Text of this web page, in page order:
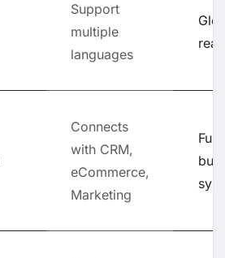
Support
multiple
languages
Connects
with CRM,
eCommerce,
Marketing
Full